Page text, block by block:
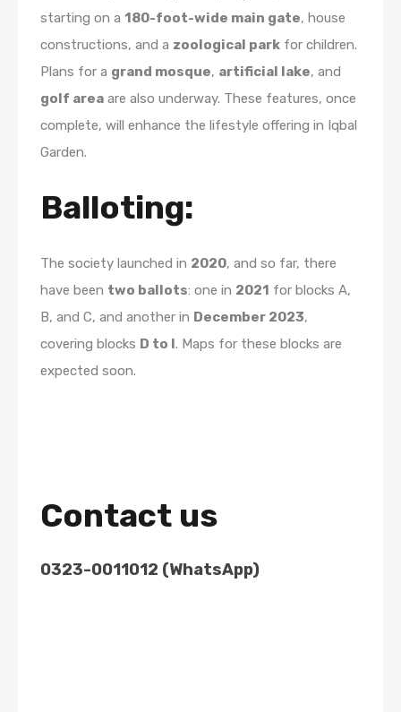
starting on a 180-foot-wide main gate, house
constructions, and a zoological park for children.
Plans for a grand mosque, artificial lake, and
golf area are also underway. These features, once
complete, will enhance the lifestyle offering in Iqbal
Garden.
Balloting:
The society launched in 2020, and so far, there
have been two ballots: one in 2021 for blocks A,
B, and C, and another in December 2023,
covering blocks D to I. Maps for these blocks are
expected soon.
Contact us
0323-0011012 (WhatsApp)